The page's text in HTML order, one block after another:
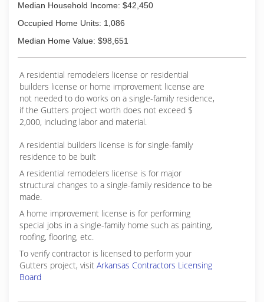
Median Household Income: $42,450
Occupied Home Units: 1,086
Median Home Value: $98,651
A residential remodelers license or residential
builders license or home improvement license are
not needed to do works on a single-family residence,
if the Gutters project worth does not exceed $
2,000, including labor and material.
A residential builders license is for single-family
residence to be built
A residential remodelers license is for major
structural changes to a single-family residence to be
made.
A home improvement license is for performing
special jobs in a single-family home such as painting,
roofing, flooring, etc.
To verify contractor is licensed to perform your
Gutters project, visit Arkansas Contractors Licensing
Board